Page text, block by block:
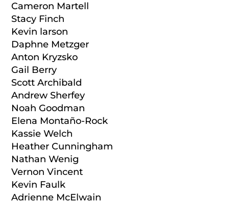
Cameron Martell
Stacy Finch
Kevin larson
Daphne Metzger
Anton Kryzsko
Gail Berry
Scott Archibald
Andrew Sherfey
Noah Goodman
Elena Montaño-Rock
Kassie Welch
Heather Cunningham
Nathan Wenig
Vernon Vincent
Kevin Faulk
Adrienne McElwain